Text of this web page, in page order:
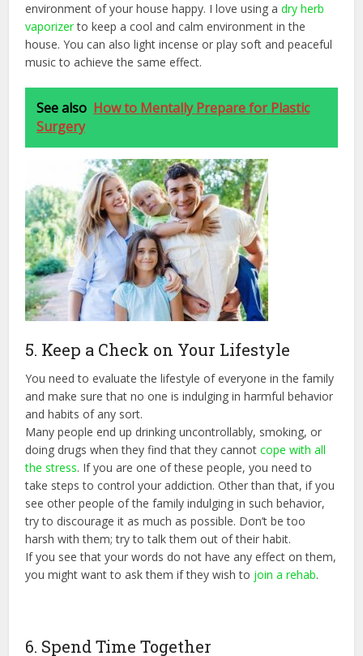
environment of your house happy. I love using adry herb
vaporizerto keep a cool and calm environment in the
house. You can also light incense or play soft and peaceful
music to achieve the same effect.
See also How to Mentally Prepare for Plastic
Surgery
5. Keep a Check on Your Lifestyle
You need to evaluate the lifestyle of everyone in the family
and make sure that no one is indulging in harmful behavior
and habits of any sort.
Many people end up drinking uncontrollably, smoking, or
doing drugs when they find that they cannotcope with all
the stress. If you are one of these people, you need to
take steps to control your addiction. Other than that, if you
see other people of the family indulging in such behavior,
try to discourage it as much as possible. Don’t be too
harsh with them; try to talk them out of their habit.
If you see that your words do not have any effect on them,
you might want to ask them if they wish to join a rehab.
6. Spend Time Together